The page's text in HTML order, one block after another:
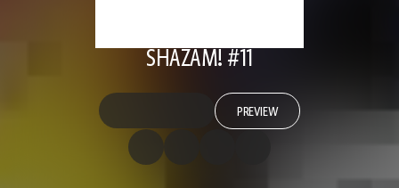
SHAZAM! #11
PREVIEW